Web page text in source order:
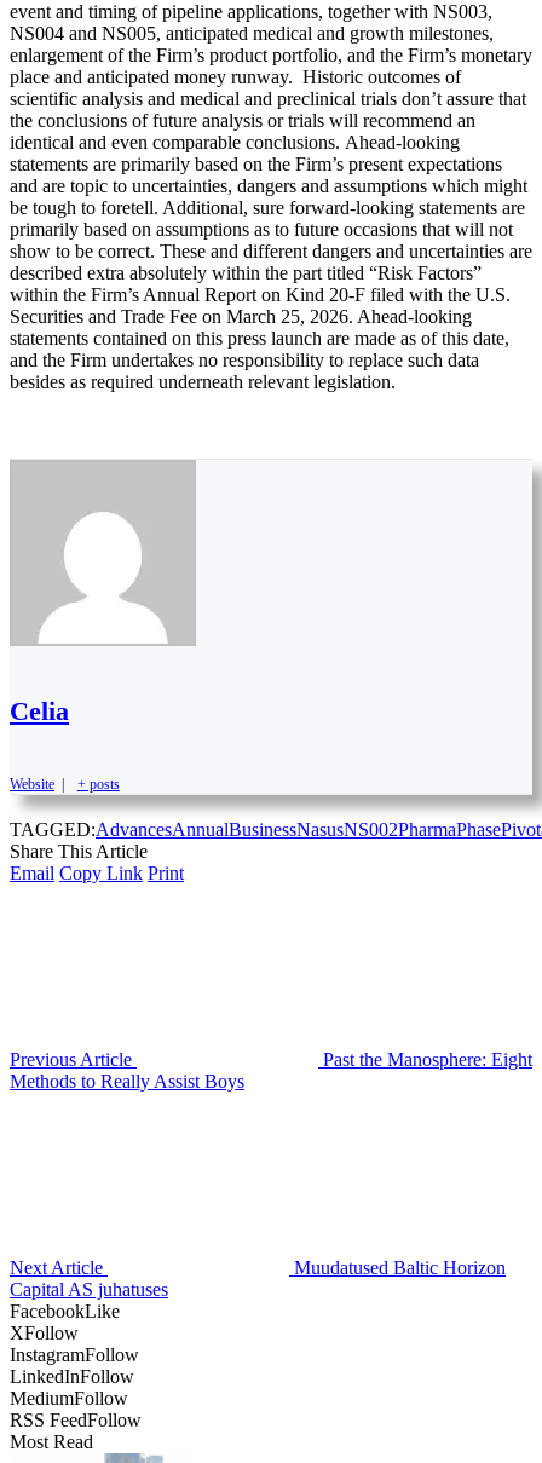
event and timing of pipeline applications, together with NS003,
NS004 and NS005, anticipated medical and growth milestones,
enlargement of the Firm’s product portfolio, and the Firm’s monetary
place and anticipated money runway. Historic outcomes of
scientific analysis and medical and preclinical trials don’t assure that
the conclusions of future analysis or trials will recommend an
identical and even comparable conclusions. Ahead-looking
statements are primarily based on the Firm’s present expectations
and are topic to uncertainties, dangers and assumptions which might
be tough to foretell. Additional, sure forward-looking statements are
primarily based on assumptions as to future occasions that will not
show to be correct. These and different dangers and uncertainties are
described extra absolutely within the part titled “Risk Factors”
within the Firm’s Annual Report on Kind 20-F filed with the U.S.
Securities and Trade Fee on March 25, 2026. Ahead-looking
statements contained on this press launch are made as of this date,
and the Firm undertakes no responsibility to replace such data
besides as required underneath relevant legislation.
Celia
Website | + posts
TAGGED:AdvancesAnnualBusinessNasusNS002PharmaPhase
Share This Article
Email Copy Link Print
Previous Article
Past the Manosphere: Eight
Methods to Really Assist Boys
Next Article
Muudatused Baltic Horizon
Capital AS juhatuses
FacebookLike
XFollow
InstagramFollow
LinkedInFollow
MediumFollow
RSS FeedFollow
Most Read